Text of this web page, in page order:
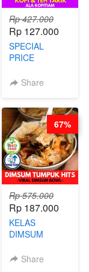
Rp 427.000
Rp 127.000
SPECIAL
PRICE
KELAS KOPI &
BARISTA
ARISUDANA
(TANGGAL 10
AGS HARGA
NAIK! )
Share
Rp 575.000
Rp 187.000
KELAS
DIMSUM
- VIRAL
Share
67%